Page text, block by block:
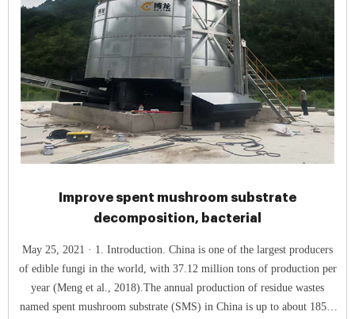
Improve spent mushroom substrate
decomposition, bacterial
May 25, 2021 · 1. Introduction. China is one of the largest producers
of edible fungi in the world, with 37.12 million tons of production per
year (Meng et al., 2018).The annual production of residue wastes
named spent mushroom substrate (SMS) in China is up to about 185.6